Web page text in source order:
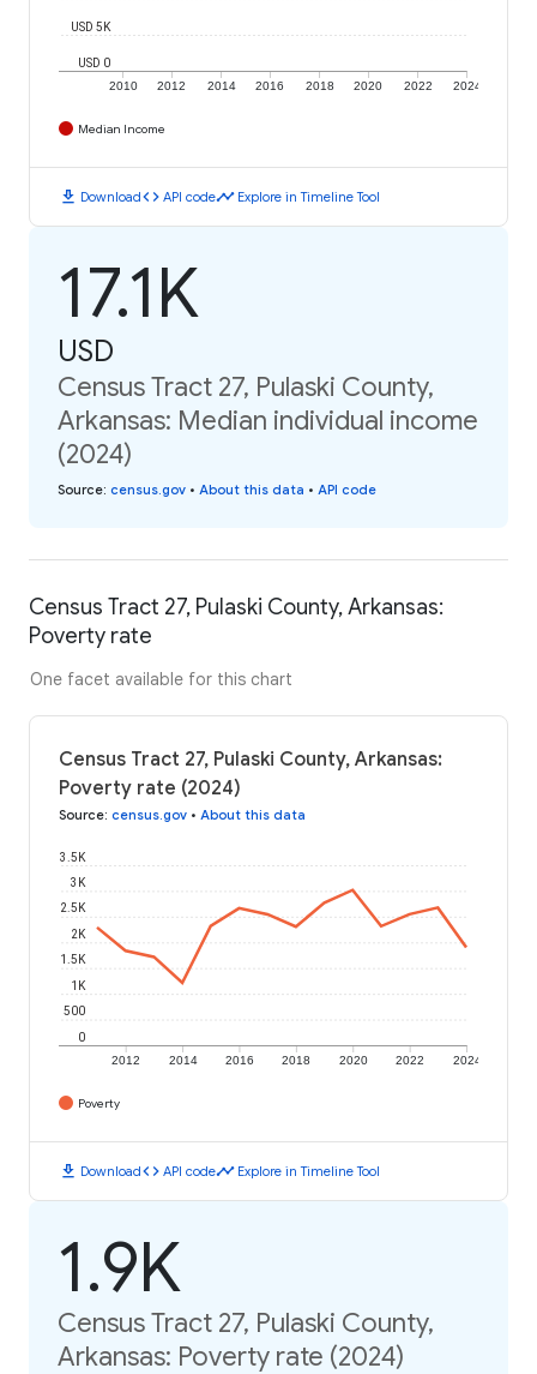
2010 2012 2014 2016 2018 2020 2022 2024
USD 0
USD 5K
Median Income
download Downloadcode API codetimeline Explore in Timeline Tool
17.1K
USD
Census Tract 27, Pulaski County,
Arkansas: Median individual income
(2024)
Source: census.gov • About this data • API code
Census Tract 27, Pulaski County, Arkansas:
Poverty rate
One facet available for this chart
Census Tract 27, Pulaski County, Arkansas:
Poverty rate (2024)
Source: census.gov • About this data
2012 2014 2016 2018 2020 2022 2024
0
500
1K
1.5K
2K
2.5K
3K
3.5K
Poverty
download Downloadcode API codetimeline Explore in Timeline Tool
1.9K
Census Tract 27, Pulaski County,
Arkansas: Poverty rate (2024)